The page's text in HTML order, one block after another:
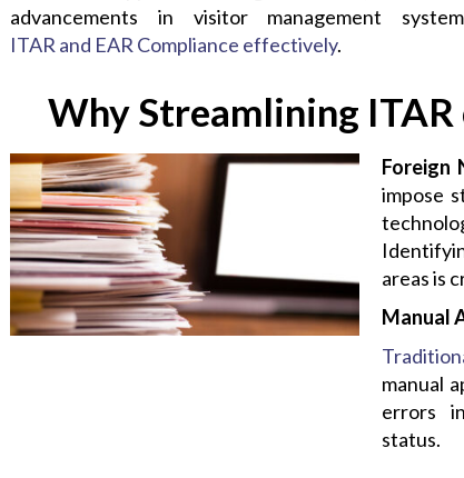
advancements in visitor management
ITAR and EAR Compliance effectively.
Why Streamlining
Foreign
impose
areas is
Manual
manual
errors
status.